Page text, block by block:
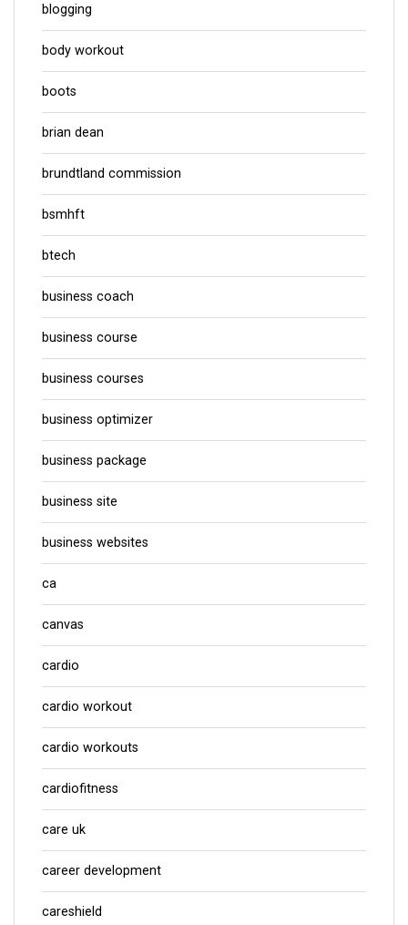
blogging
body workout
boots
brian dean
brundtland commission
bsmhft
btech
business coach
business course
business courses
business optimizer
business package
business site
business websites
ca
canvas
cardio
cardio workout
cardio workouts
cardiofitness
care uk
career development
careshield